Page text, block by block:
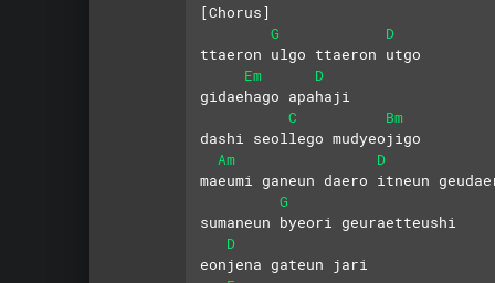
[Chorus]
G
D
ttaeron ulgo ttaeron utgo
Em
D
gidaehago apahaji
C
Bm
dashi seollego mudyeojigo
Am
D
maeumi ganeun daero itneun
G
sumaneun byeori geuraetteushi
D
eonjena gateun jari